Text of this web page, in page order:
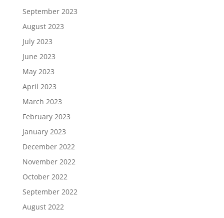
September 2023
August 2023
July 2023
June 2023
May 2023
April 2023
March 2023
February 2023
January 2023
December 2022
November 2022
October 2022
September 2022
August 2022